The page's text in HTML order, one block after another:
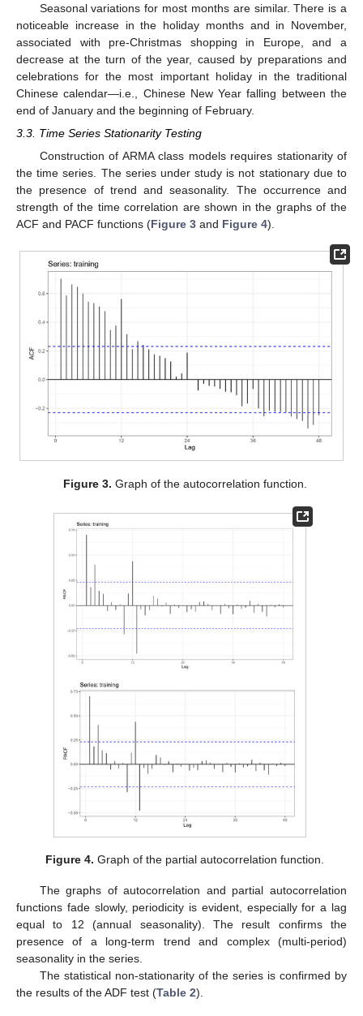
Seasonal variations for most months are similar. There is a
noticeable increase in the holiday months and in November,
associated with pre-Christmas shopping in Europe, and a
decrease at the turn of the year, caused by preparations and
celebrations for the most important holiday in the traditional
Chinese calendar—i.e., Chinese New Year falling between the
end of January and the beginning of February.
3.3. Time Series Stationarity Testing
Construction of ARMA class models requires stationarity of
the time series. The series under study is not stationary due to
the presence of trend and seasonality. The occurrence and
strength of the time correlation are shown in the graphs of the
ACF and PACF functions (Figure 3 and Figure 4).
Figure 3. Graph of the autocorrelation function.
Figure 4. Graph of the partial autocorrelation function.
The graphs of autocorrelation and partial autocorrelation
functions fade slowly, periodicity is evident, especially for a lag
equal to 12 (annual seasonality). The result confirms the
presence of a long-term trend and complex (multi-period)
seasonality in the series.
The statistical non-stationarity of the series is confirmed by
the results of the ADF test (Table 2).